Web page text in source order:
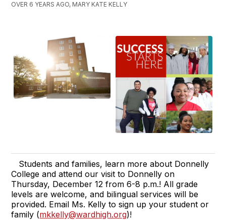
OVER 6 YEARS AGO, MARY KATE KELLY
Students and families, learn more about Donnelly
College and attend our visit to Donnelly on
Thursday, December 12 from 6-8 p.m.! All grade
levels are welcome, and bilingual services will be
provided. Email Ms. Kelly to sign up your student or
family (mkkelly@wardhigh.org)!